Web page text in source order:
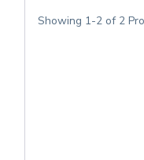
Showing 1-2 of 2